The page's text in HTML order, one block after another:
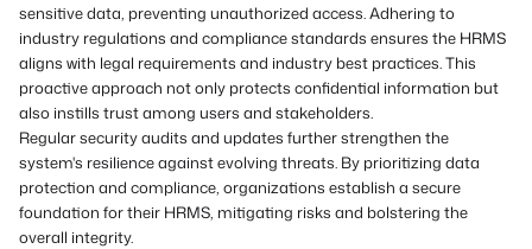
sensitive data, preventing unauthorized access. Adhering to
industry regulations and compliance standards ensures the HRMS
aligns with legal requirements and industry best practices. This
proactive approach not only protects confidential information but
also instills trust among users and stakeholders.
Regular security audits and updates further strengthen the
system's resilience against evolving threats. By prioritizing data
protection and compliance, organizations establish a secure
foundation for their HRMS, mitigating risks and bolstering the
overall integrity.